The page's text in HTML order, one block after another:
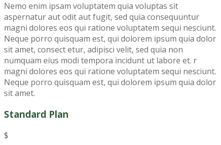
Nemo enim ipsam voluptatem quia voluptas sit
aspernatur aut odit aut fugit, sed quia consequuntur
magni dolores eos qui ratione voluptatem sequi nesciunt.
Neque porro quisquam est, qui dolorem ipsum quia dolor
sit amet, consect etur, adipisci velit, sed quia non
numquam eius modi tempora incidunt ut labore et. r
magni dolores eos qui ratione voluptatem sequi nesciunt.
Neque porro quisquam est, qui dolorem ipsum quia dolor
sit amet.
Standard Plan
$